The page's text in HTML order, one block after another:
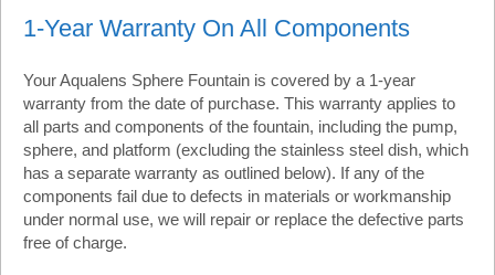
1-Year Warranty On All Components
Your Aqualens Sphere Fountain is covered by a 1-year
warranty from the date of purchase. This warranty applies to
all parts and components of the fountain, including the pump,
sphere, and platform (excluding the stainless steel dish, which
has a separate warranty as outlined below). If any of the
components fail due to defects in materials or workmanship
under normal use, we will repair or replace the defective parts
free of charge.